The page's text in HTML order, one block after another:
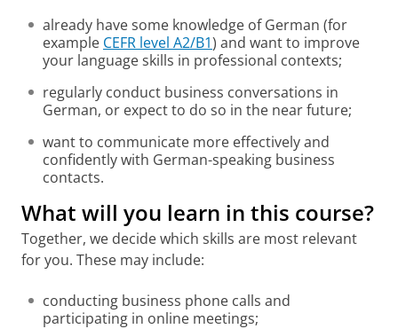
already have some knowledge of German (for
example CEFR level A2/B1) and want to improve
your language skills in professional contexts;
regularly conduct business conversations in
German, or expect to do so in the near future;
want to communicate more effectively and
confidently with German-speaking business
contacts.
What will you learn in this course?
Together, we decide which skills are most relevant
for you. These may include:
conducting business phone calls and
participating in online meetings;